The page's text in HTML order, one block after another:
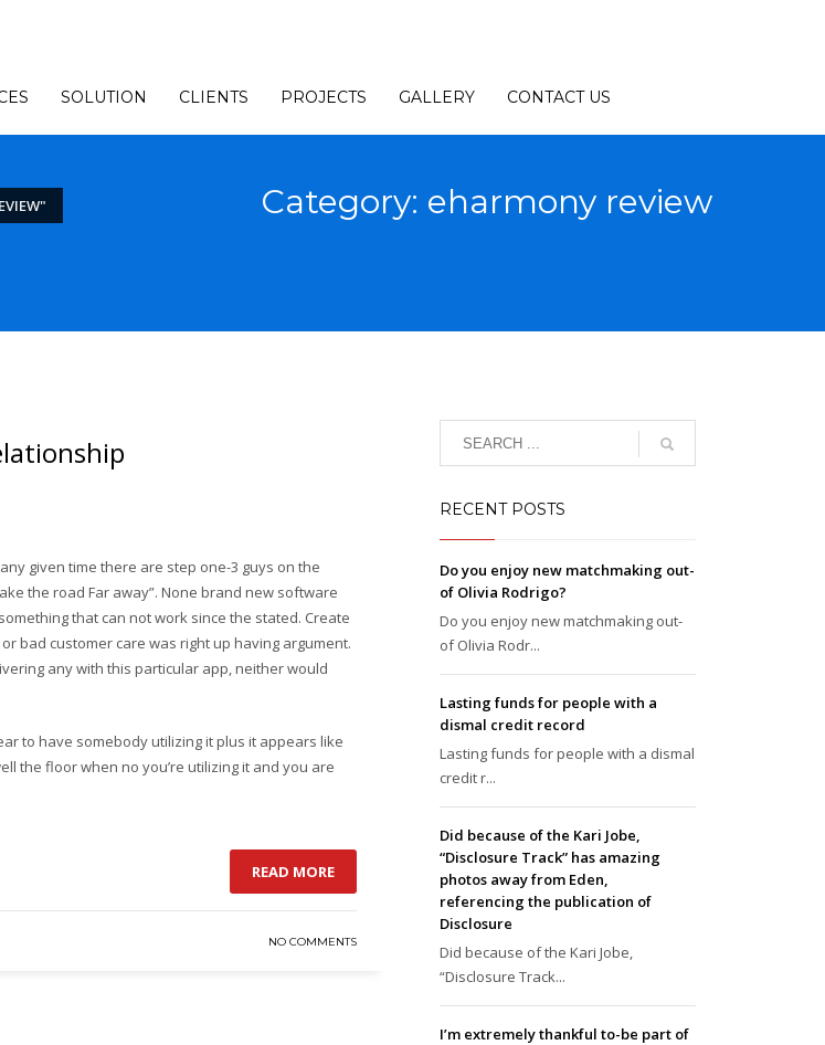
SOLUTION CLIENTS PROJECTS GALLERY CONTACT US
Category: eharmony review
given time there are step one-3 guys on the
the road Far away”. None brand new software
that can not work since the stated. Create
bad customer care was right up having argument.
any with this particular app, neither would
to have somebody utilizing it plus it appears like
the floor when no you’re utilizing it and you are
READ MORE
NO COMMENTS
RECENT POSTS
Do you enjoy new matchmaking out-
of Olivia Rodrigo?
Do you enjoy new matchmaking out-
of Olivia Rodr...
Lasting funds for people with a
dismal credit record
Lasting funds for people with a dismal
credit r...
Did because of the Kari Jobe,
“Disclosure Track” has amazing
photos away from Eden,
referencing the publication of
Disclosure
Did because of the Kari Jobe,
“Disclosure Track...
I’m extremely thankful to-be part of